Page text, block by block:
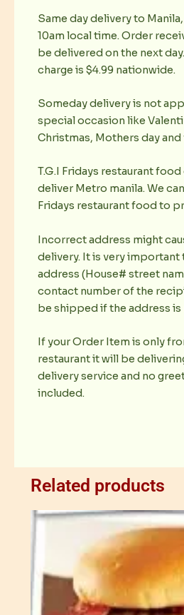
Same day delivery to
10am local time. Order
be delivered on the next
charge is $4.99 nationwide.
Someday delivery is not
special occasion like
Christmas, Mothers day and
T.G.I Fridays restaurant
deliver Metro manila. We
Fridays restaurant food to
Incorrect address might
delivery. It is very
address (House# street
contact number of the
be shipped if the address
If your Order Item is only
restaurant it will be
delivery service and no
included.
Related products